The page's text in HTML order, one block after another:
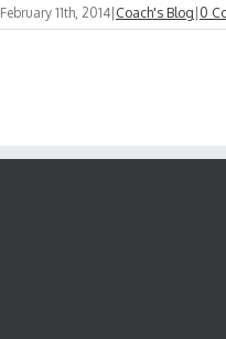
February 11th, 2014 Coach's Blog 0